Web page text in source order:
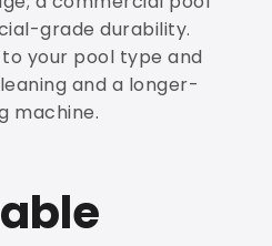
grade durability.
your pool type and
and a longer-
machine.